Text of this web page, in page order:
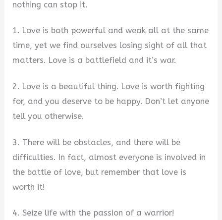
nothing can stop it.
1. Love is both powerful and weak all at the same
time, yet we find ourselves losing sight of all that
matters. Love is a battlefield and it’s war.
2. Love is a beautiful thing. Love is worth fighting
for, and you deserve to be happy. Don’t let anyone
tell you otherwise.
3. There will be obstacles, and there will be
difficulties. In fact, almost everyone is involved in
the battle of love, but remember that love is
worth it!
4. Seize life with the passion of a warrior!